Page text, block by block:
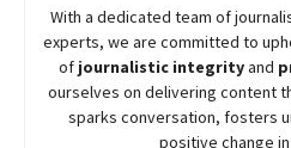
With a dedicated team of
experts, we are committed to
of journalistic integrityand
ourselves on delivering content
sparks conversation, fosters
positive change